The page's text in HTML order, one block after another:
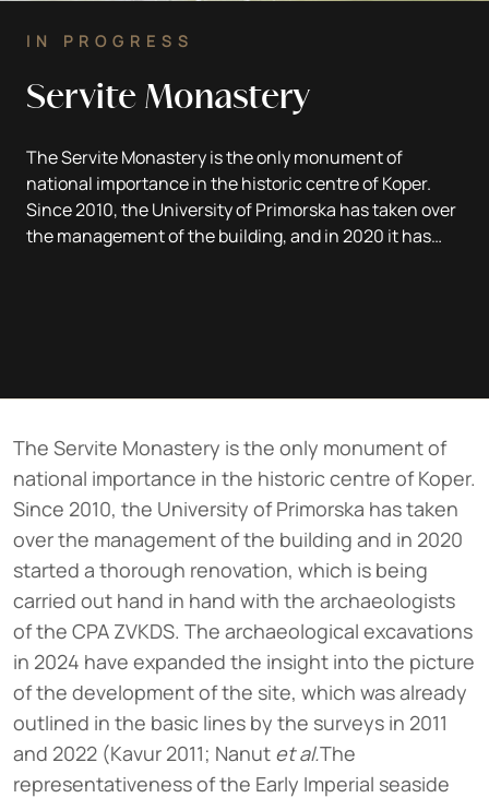
IN PROGRESS
Servite Monastery
The Servite Monastery is the only monument of
national importance in the historic centre of Koper.
Since 2010, the University of Primorska has taken over
the management of the building, and in 2020 it has
The Servite Monastery is the only monument of
national importance in the historic centre of Koper.
Since 2010, the University of Primorska has taken
over the management of the building and in 2020
started a thorough renovation, which is being
carried out hand in hand with the archaeologists
of the CPA ZVKDS. The archaeological excavations
in 2024 have expanded the insight into the picture
of the development of the site, which was already
outlined in the basic lines by the surveys in 2011
and 2022 (Kavur 2011; Nanut et al.The
representativeness of the Early Imperial seaside